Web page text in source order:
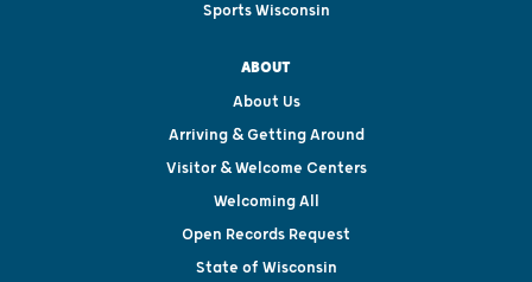
Sports Wisconsin
ABOUT
About Us
Arriving & Getting Around
Visitor & Welcome Centers
Welcoming All
Open Records Request
State of Wisconsin